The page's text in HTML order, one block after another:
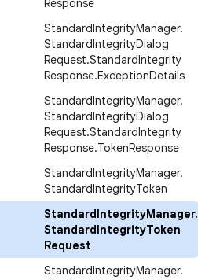
Response
StandardIntegrityManager.
StandardIntegrityDialog
Request.StandardIntegrity
Response.ExceptionDetails
StandardIntegrityManager.
StandardIntegrityDialog
Request.StandardIntegrity
Response.TokenResponse
StandardIntegrityManager.
StandardIntegrityToken
StandardIntegrityManager.
StandardIntegrityToken
Request
StandardIntegrityManager.